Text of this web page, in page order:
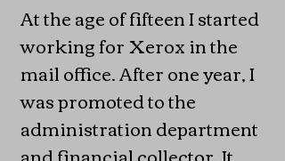
At the age of fifteen I started
working for Xerox in the
mail office. After one year, I
was promoted to the
administration department